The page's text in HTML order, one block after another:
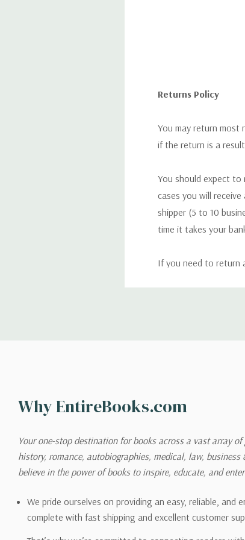
Returns Policy
You may return most
if the return is a
You should expect to
cases you will
shipper (5 to 10
time it takes your
If you need to return
shipping options you
Please also note
on its detail page.
pound.
Why EntireBooks.com
Your one-stop destination for books across a vast array
history, romance, autobiographies, medical, law,
believe in the power of books to inspire, educate, and
We pride ourselves on providing an easy, reliable, and
complete with fast shipping and excellent customer